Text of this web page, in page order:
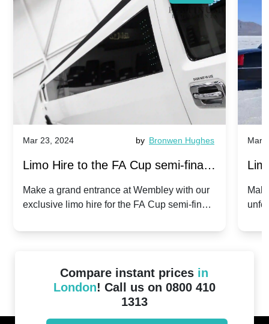
Mar 23, 2024 by Bronwen Hughes
Limo Hire to the FA Cup semi-finals
2024: Manchester City v Chelsea -
Make a grand entrance at Wembley with our
exclusive limo hire for the FA Cup semi-finals
Mar
Compare instant prices in
London! Call us on 0800 410
1313